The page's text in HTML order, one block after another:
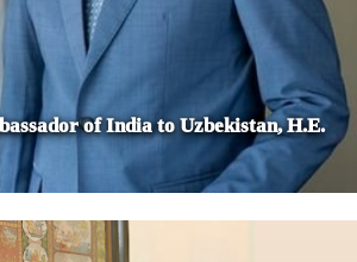
of India to Uzbekistan, H.E.